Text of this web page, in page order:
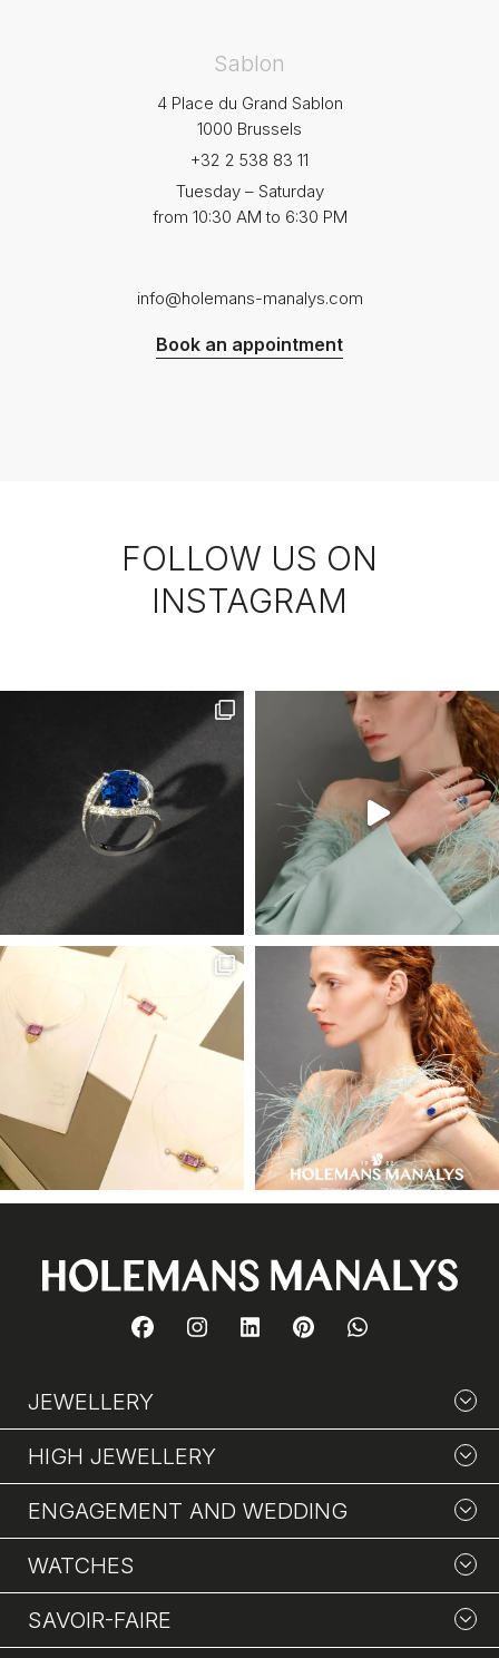
Sablon
4 Place du Grand Sablon
1000 Brussels
+32 2 538 83 11
Tuesday – Saturday
from 10:30 AM to 6:30 PM
info@holemans-manalys.com
Book an appointment
FOLLOW US ON
INSTAGRAM
JEWELLERY
HIGH JEWELLERY
ENGAGEMENT AND WEDDING
WATCHES
SAVOIR-FAIRE